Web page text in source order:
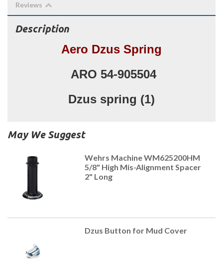
Reviews
Description
Aero Dzus Spring
ARO 54-905504
Dzus spring (1)
May We Suggest
Wehrs Machine WM625200HM
5/8" High Mis-Alignment Spacer
2" Long
Dzus Button for Mud Cover